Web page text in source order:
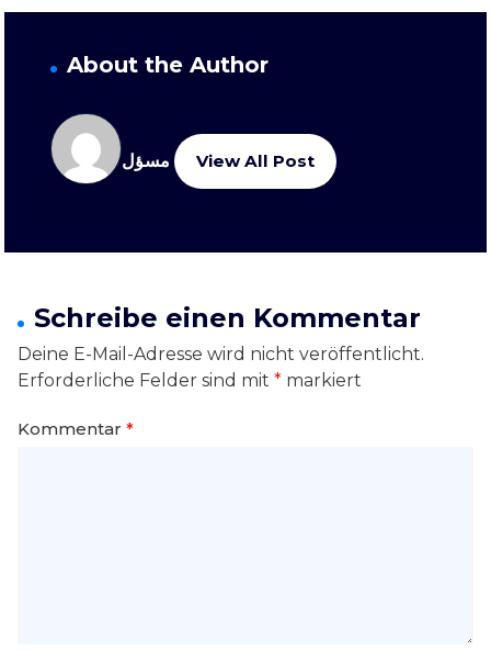
About the Author
مسؤل View All Post
Schreibe einen Kommentar
Deine E-Mail-Adresse wird nicht veröffentlicht.
Erforderliche Felder sind mit * markiert
Kommentar *